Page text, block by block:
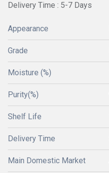
Delivery Time : 5-7 Days
Appearance
Grade
Moisture (%)
Purity(%)
Shelf Life
Delivery Time
Main Domestic Market